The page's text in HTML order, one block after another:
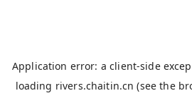
Application error: aclient-side
loading rivers.chaitin.cn (see the